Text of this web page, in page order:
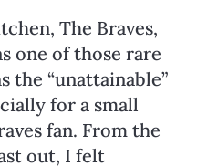
The Braves,
one of those rare
“unattainable”
for a small
fan. From the
out, I felt